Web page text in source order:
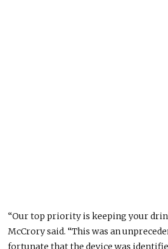
“Our top priority is keeping your
McCrory said. “This was an
fortunate that the device was